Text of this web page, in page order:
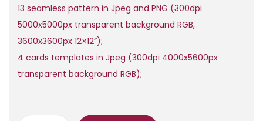
.
13 seamless pattern in Jpeg and PNG (300dpi
5000x5000px transparent background RGB,
3600x3600px 12×12”);
4 cards templates in Jpeg (300dpi 4000x5600px
transparent background RGB);